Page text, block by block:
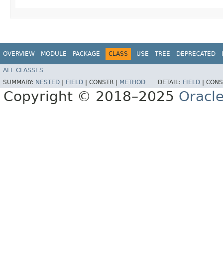
OVERVIEW MODULE PACKAGE CLASS USE TREE DEPRECATED
ALL CLASSES
SUMMARY: NESTED FIELD CONSTR | METHOD DETAIL: FIELD
Copyright © 2018–2025